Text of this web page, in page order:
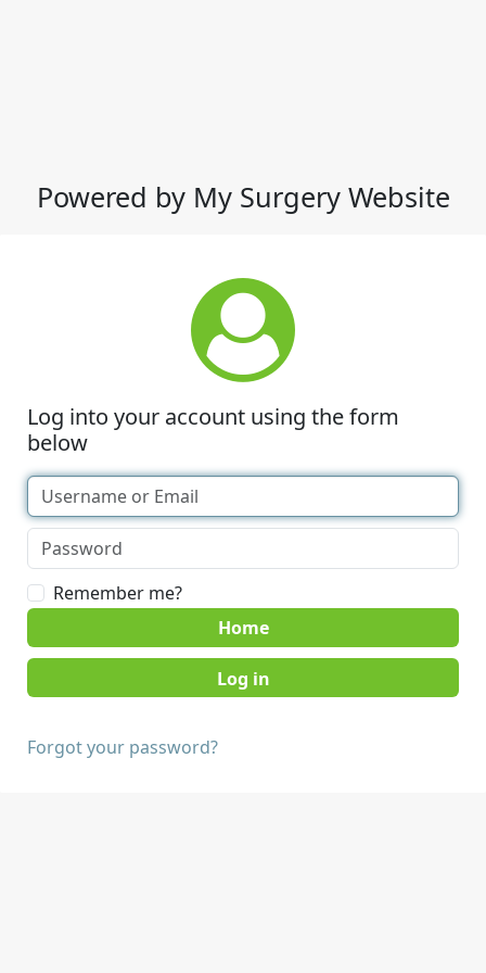
Powered by My Surgery Website
Log into your account using the form
below
Remember me?
Home
Forgot your password?